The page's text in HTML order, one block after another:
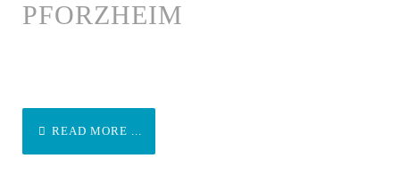
PFORZHEIM
READ MORE ...